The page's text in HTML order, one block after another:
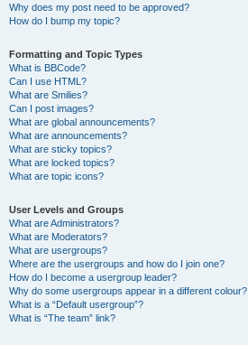
Why does my post need to be approved?
How do I bump my topic?
Formatting and Topic Types
What is BBCode?
Can I use HTML?
What are Smilies?
Can I post images?
What are global announcements?
What are announcements?
What are sticky topics?
What are locked topics?
What are topic icons?
User Levels and Groups
What are Administrators?
What are Moderators?
What are usergroups?
Where are the usergroups and how do I join one?
How do I become a usergroup leader?
Why do some usergroups appear in a different colour?
What is a “Default usergroup”?
What is “The team” link?